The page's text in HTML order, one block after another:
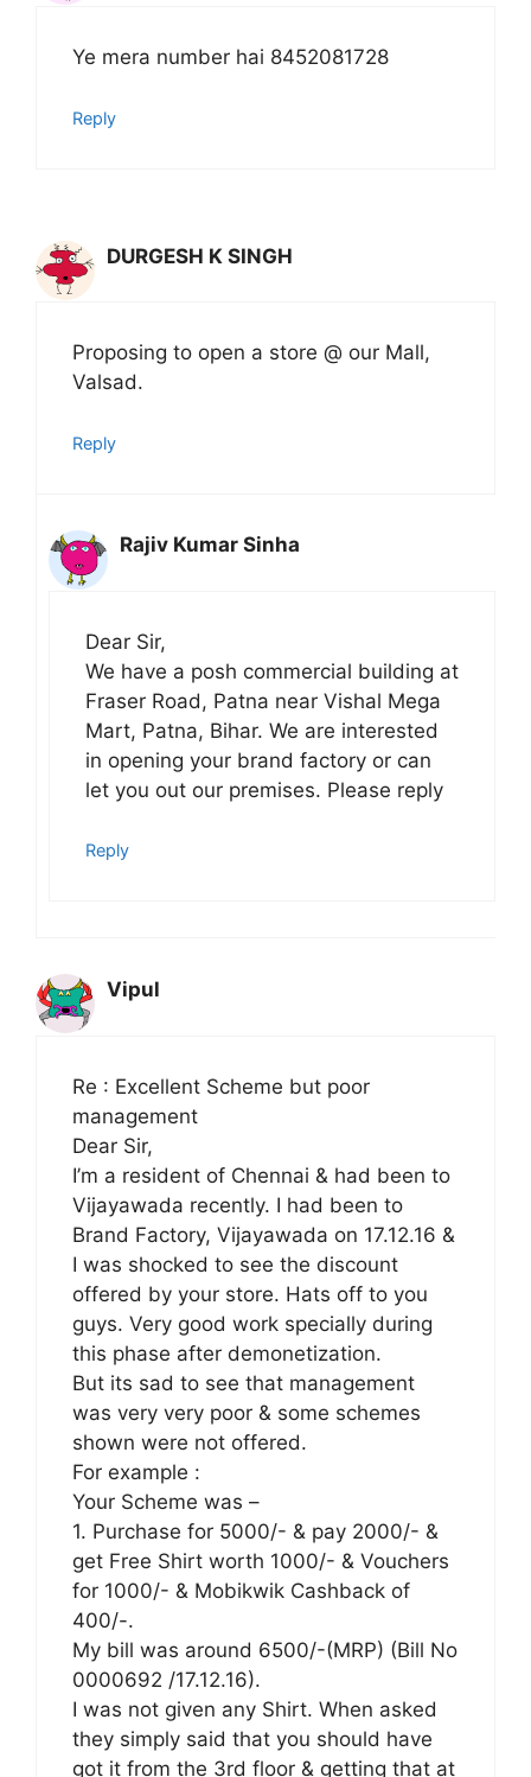
Ye mera number hai 8452081728
Reply
DURGESH K SINGH
Proposing to open a store @ our Mall,
Valsad.
Reply
Rajiv Kumar Sinha
Dear Sir,
We have a posh commercial building at
Fraser Road, Patna near Vishal Mega
Mart, Patna, Bihar. We are interested
in opening your brand factory or can
let you out our premises. Please reply
Reply
Vipul
Re : Excellent Scheme but poor
management
Dear Sir,
I’m a resident of Chennai & had been to
Vijayawada recently. I had been to
Brand Factory, Vijayawada on 17.12.16 &
I was shocked to see the discount
offered by your store. Hats off to you
guys. Very good work specially during
this phase after demonetization.
But its sad to see that management
was very very poor & some schemes
shown were not offered.
For example :
Your Scheme was –
1. Purchase for 5000/- & pay 2000/- &
get Free Shirt worth 1000/- & Vouchers
for 1000/- & Mobikwik Cashback of
400/-.
My bill was around 6500/-(MRP) (Bill No
0000692 /17.12.16).
I was not given any Shirt. When asked
they simply said that you should have
got it from the 3rd floor & getting that at